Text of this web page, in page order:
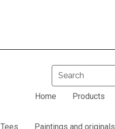
Search
Home Products
Tees Paintings and originals